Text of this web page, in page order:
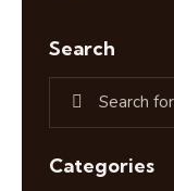
Search
Categories